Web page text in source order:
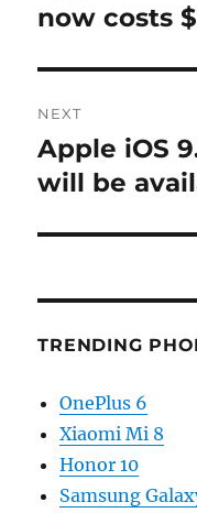
post:
now costs
NEXT
Next
post:
Apple iOS
will be
TRENDING
OnePlus 6
Xiaomi Mi 8
Honor 10
Samsung